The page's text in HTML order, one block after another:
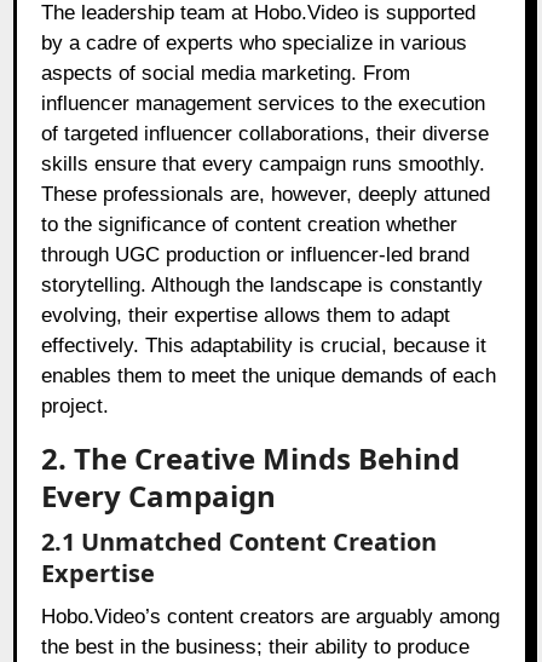
The leadership team at Hobo.Video is supported
by a cadre of experts who specialize in various
aspects of social media marketing. From
influencer management services to the execution
of targeted influencer collaborations, their diverse
skills ensure that every campaign runs smoothly.
These professionals are, however, deeply attuned
to the significance of content creation whether
through UGC production or influencer-led brand
storytelling. Although the landscape is constantly
evolving, their expertise allows them to adapt
effectively. This adaptability is crucial, because it
enables them to meet the unique demands of each
project.
2. The Creative Minds Behind
Every Campaign
2.1 Unmatched Content Creation
Expertise
Hobo.Video’s content creators are arguably among
the best in the business; their ability to produce